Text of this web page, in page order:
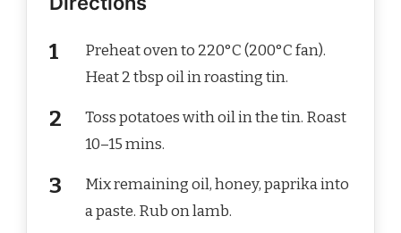
Preheat oven to 220°C (200°C fan).
Heat 2 tbsp oil in roasting tin.
Toss potatoes with oil in the tin. Roast
10–15 mins.
Mix remaining oil, honey, paprika into
a paste. Rub on lamb.